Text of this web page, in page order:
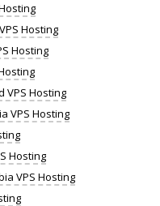
Hosting
Hosting
VPS Hosting
VPS Hosting
Hosting
VPS Hosting